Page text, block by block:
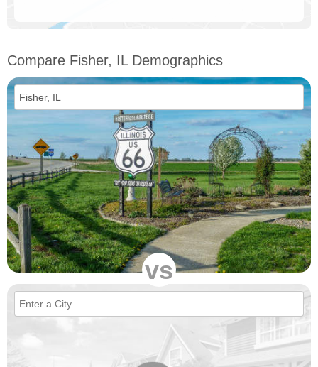
Compare Fisher, IL Demographics
vs